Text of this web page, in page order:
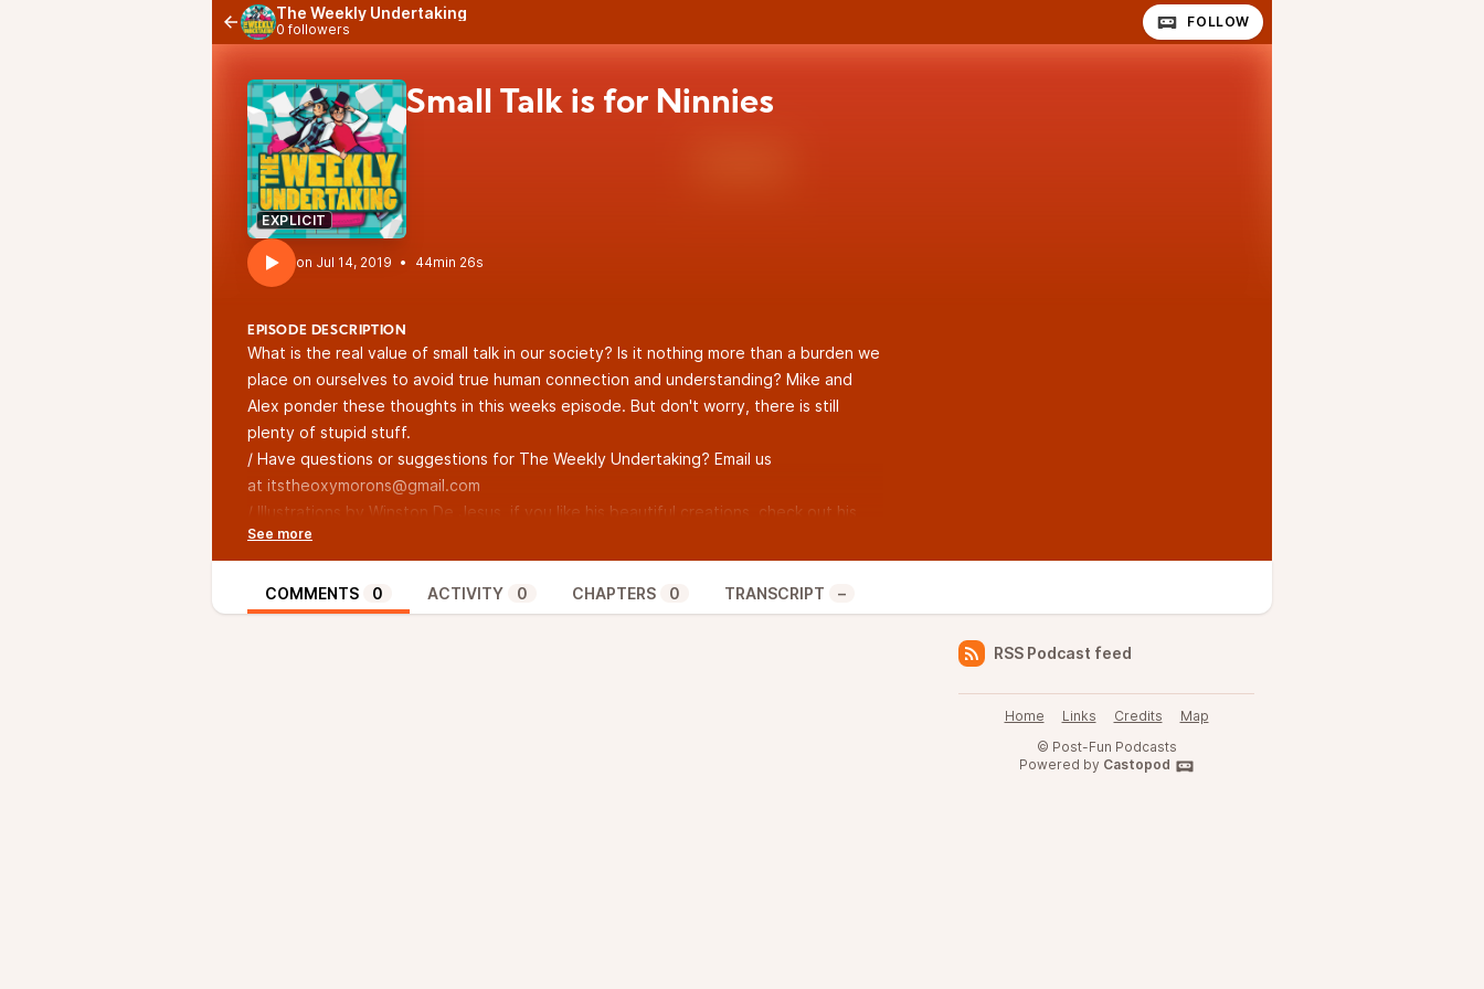
The Weekly Undertaking
0 followers FOLLOW
EXPLICIT
Small Talk is for Ninnies
• 44min 26s
EPISODE DESCRIPTION
What is the real value of small talk in our society? Is it nothing more than a burden we
place on ourselves to avoid true human connection and understanding? Mike and
Alex ponder these thoughts in this weeks episode. But don't worry, there is still
plenty of stupid stuff.
/ Have questions or suggestions for The Weekly Undertaking? Email us
at itstheoxymorons@gmail.com
/ Illustrations by Winston De Jesus, if you like his beautiful creations, check out his
Facebook page at @wdejesusart
/ Music by Adam Rudy, if you like the sweet tunes, find him on all social media at
@TVsAdamRudy
/ Twitter: @TWUpodcast
COMMENTS 0 ACTIVITY 0 CHAPTERS 0 TRANSCRIPT –
RSS Podcast feed
Home Links Credits
Map
© Post-Fun Podcasts
Powered by Castopod